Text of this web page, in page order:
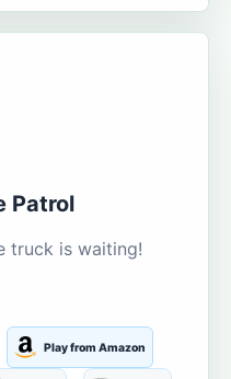
Patrol
truck is waiting!
Play from Amazon